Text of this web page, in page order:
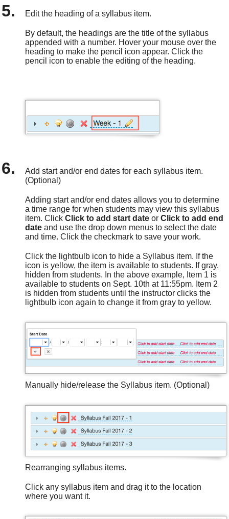
Edit the heading of a syllabus item.
By default, the headings are the title of the syllabus
appended with a number. Hover your mouse over the
heading to make the pencil icon appear. Click the
pencil icon to enable the editing of the heading.
Add start and/or end dates for each syllabus item.
(Optional)
Adding start and/or end dates allows you to determine
a time range for when students may view this syllabus
item. ClickClick to add start date orClick to add end
date and use the drop down menus to select the date
and time. Click the checkmark to save your work.
Click the lightbulb icon to hide a Syllabus item. If the
icon is yellow, the item is available to students. If gray,
hidden from students. In the above example, Item 1 is
available to students on Sept. 10th at 11:55pm. Item 2
is hidden from students until the instructor clicks the
lightbulb icon again to change it from gray to yellow.
Manually hide/release the Syllabus item. (Optional)
Rearranging syllabus items.
Click any syllabus item and drag it to the location
where you want it.